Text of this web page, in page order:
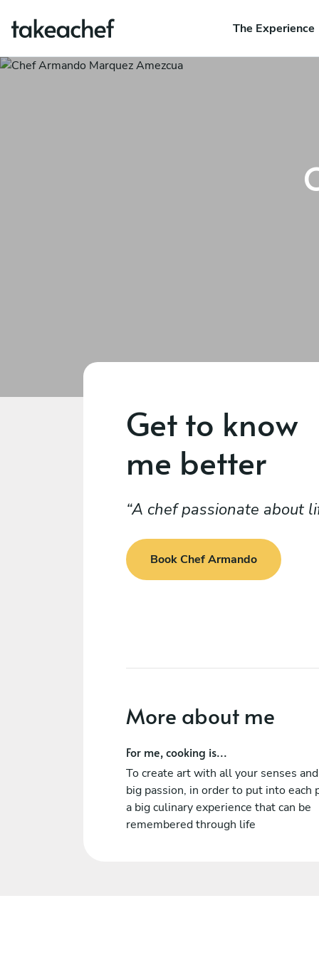
The Experience
Get to know
me better
A chef passionate about
Book Chef Armando
More about me
For me, cooking is...
To create art with all your senses
big passion, in order to put into each
a big culinary experience that can be
remembered through life